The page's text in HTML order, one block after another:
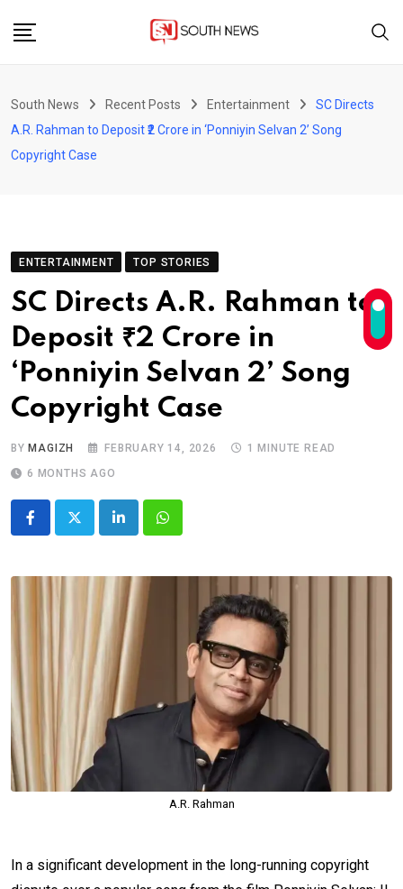
South News Recent Posts Entertainment
SC Directs
A.R. Rahman to Deposit ₹2 Crore in ‘Ponniyin Selvan 2’ Song
Copyright Case
ENTERTAINMENT TOP STORIES
SC Directs A.R. Rahman to
Deposit ₹2 Crore in
‘Ponniyin Selvan 2’ Song
Copyright Case
BY MAGIZH FEBRUARY 14, 2026
1 MINUTE READ
6 MONTHS AGO
LinkedInWhatsapp
A.R. Rahman
In a significant development in the long-running copyright